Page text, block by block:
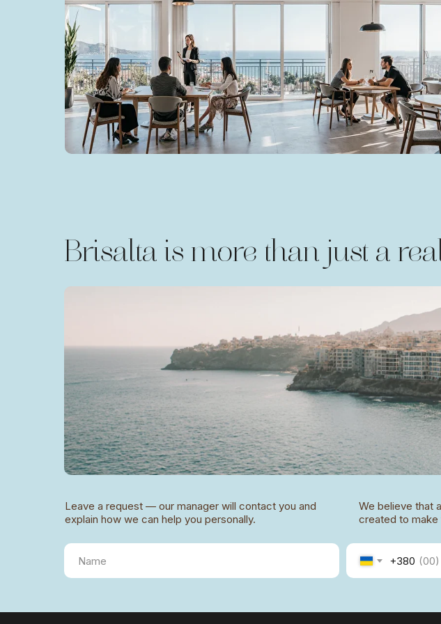
Brisalta is more than just a
Leave a request — our manager will contact you and
explain how we can help you personally.
We believe that
created to make
+380